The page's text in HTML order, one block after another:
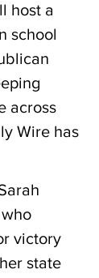
host a
school
across
Wire has
victory
state